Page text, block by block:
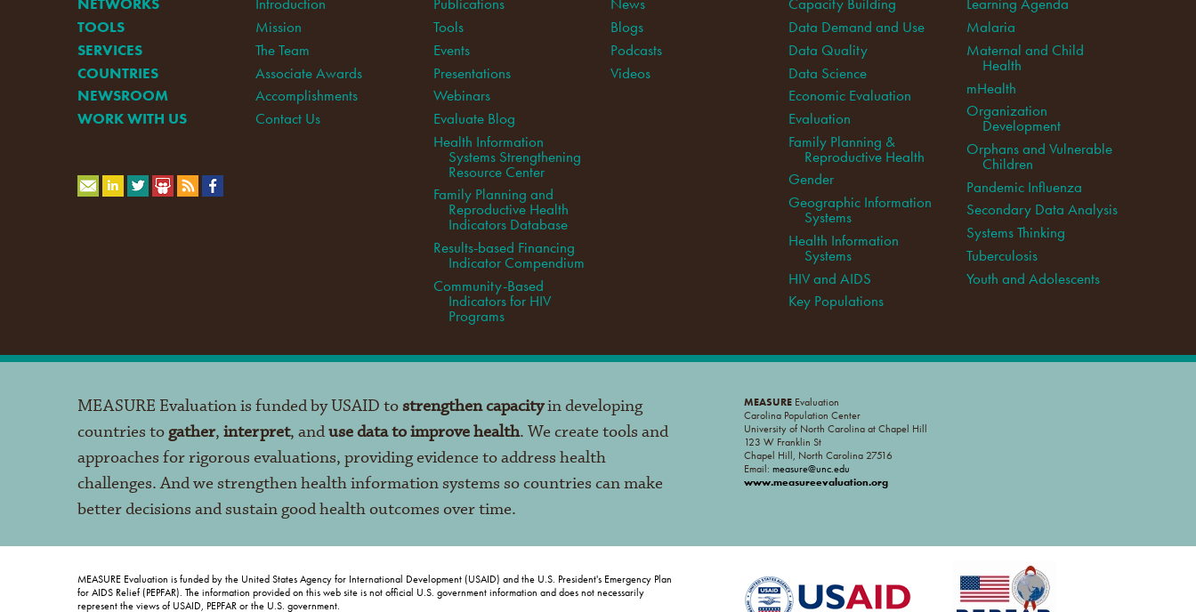
TOOLS
SERVICES
COUNTRIES
NEWSROOM
WORK WITH US
Mission
The Team
Associate Awards
Accomplishments
Contact Us
Tools
Events
Presentations
Webinars
Evaluate Blog
Health Information
Systems Strengthening
Resource Center
Family Planning and
Reproductive Health
Indicators Database
Results-based Financing
Indicator Compendium
Community-Based
Indicators for HIV
Programs
Blogs
Podcasts
Videos
Data Demand and Use
Data Quality
Data Science
Economic Evaluation
Evaluation
Family Planning &
Reproductive Health
Gender
Geographic Information
Systems
Health Information
Systems
HIV and AIDS
Key Populations
Malaria
Maternal and Child
Health
mHealth
Organization
Development
Orphans and Vulnerable
Children
Pandemic Influenza
Secondary Data Analysis
Systems Thinking
Tuberculosis
Youth and Adolescents
MEASURE Evaluation is funded by USAID tostrengthen capacityin developing
countries to gather, interpret, anduse data to improve health. We create tools and
approaches for rigorous evaluations, providing evidence to address health
challenges. And we strengthen health information systems so countries can make
better decisions and sustain good health outcomes over time.
MEASUREEvaluation
Carolina Population Center
University of North Carolina at Chapel Hill
123 W Franklin St
Chapel Hill, North Carolina 27516
Email: measure@unc.edu
www.measureevaluation.org
MEASURE Evaluation is funded by the United States Agency for International Development (USAID) and the U.S. President's Emergency Plan
for AIDS Relief (PEPFAR). The information provided on this web site is not official U.S. government information and does not necessarily
represent the views of USAID, PEPFAR or the U.S. government.